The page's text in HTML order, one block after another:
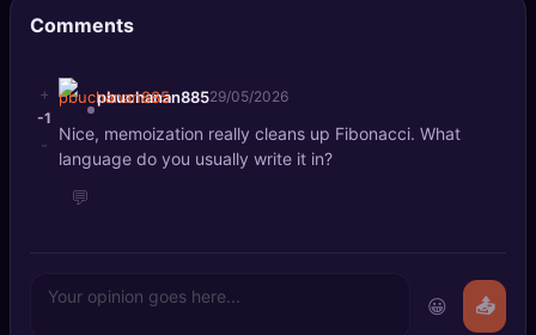
Comments
+
-1
-
pbuchanan88529/05/2026
Nice, memoization really cleans up Fibonacci. What
language do you usually write it in?
💬
😀 📤